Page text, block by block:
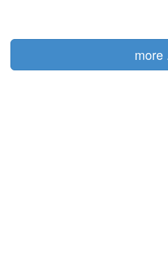
more